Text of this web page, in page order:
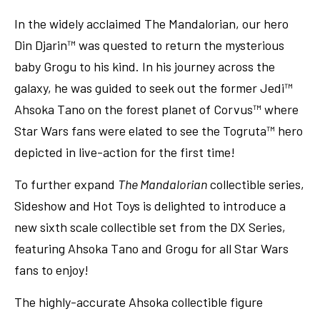
In the widely acclaimed The Mandalorian, our hero
Din Djarin™ was quested to return the mysterious
baby Grogu to his kind. In his journey across the
galaxy, he was guided to seek out the former Jedi™
Ahsoka Tano on the forest planet of Corvus™ where
Star Wars fans were elated to see the Togruta™ hero
depicted in live-action for the first time!
To further expand The Mandaloriancollectible series,
Sideshow and Hot Toys is delighted to introduce a
new sixth scale collectible set from the DX Series,
featuring Ahsoka Tano and Grogu for all Star Wars
fans to enjoy!
The highly-accurate Ahsoka collectible figure